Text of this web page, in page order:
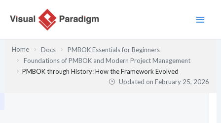
Home Docs
PMBOK Essentials for Beginners
Foundations of PMBOK and Modern Project Management
PMBOK through History: How the Framework Evolved
Updated onFebruary 25, 2026